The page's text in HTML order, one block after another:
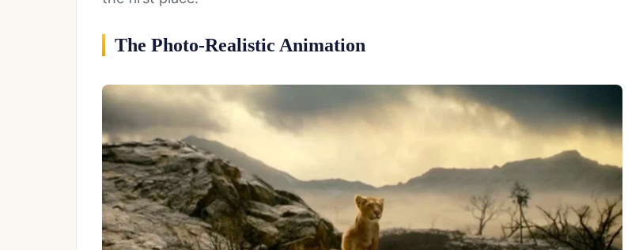
The Photo-Realistic Animation